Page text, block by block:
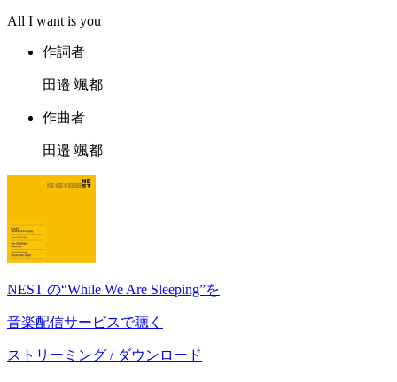
All I want is you
作詞者
田邉 颯都
作曲者
田邉 颯都
NEST の“While We Are Sleeping”を
音楽配信サービスで聴く
ストリーミング / ダウンロード